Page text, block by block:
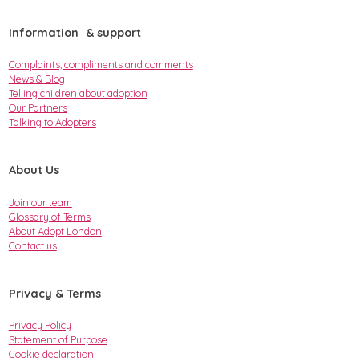
Information & support
Complaints, compliments and comments
News & Blog
Telling children about adoption
Our Partners
Talking to Adopters
About Us
Join our team
Glossary of Terms
About Adopt London
Contact us
Privacy & Terms
Privacy Policy
Statement of Purpose
Cookie declaration